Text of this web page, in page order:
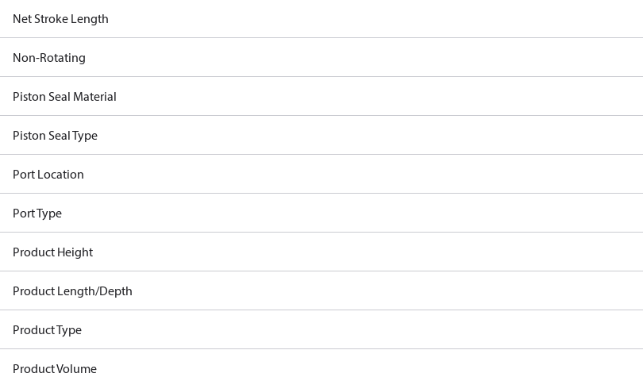
Net Stroke Length
Non-Rotating
Piston Seal Material
Piston Seal Type
Port Location
Port Type
Product Height
Product Length/Depth
Product Type
Product Volume